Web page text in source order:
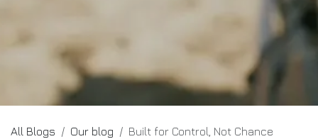
All Blogs Our blog Built for Control, Not Chance